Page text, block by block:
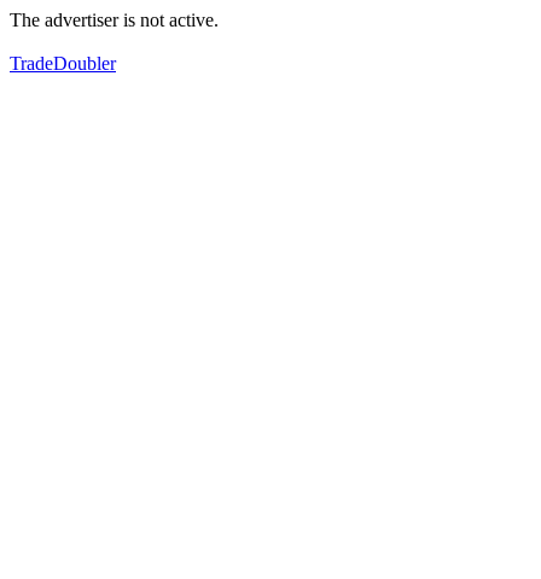
The advertiser is not active.
TradeDoubler